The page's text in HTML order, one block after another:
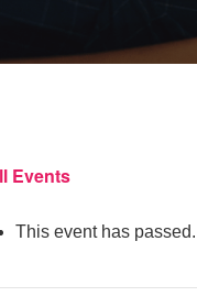
Events
This event has passed.